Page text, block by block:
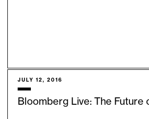
JULY 12, 2016
Bloomberg Live: The Future